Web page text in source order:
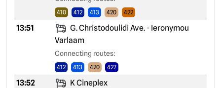
410 412 413 420 422
13:51
G. Christodoulidi Ave. - Ieronymou
Varlaam
Connecting routes:
412 413 420 427
13:52 K Cineplex